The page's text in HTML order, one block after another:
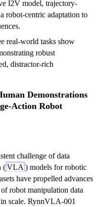
I2V model, trajectory-
robot-centric adaptation to
real-world tasks show
robust
distractor-rich
Demonstrations
Action Robot
challenge of data
(VLA ) models for robotic
have propelled advances
robot manipulation data
scale. RynnVLA-001